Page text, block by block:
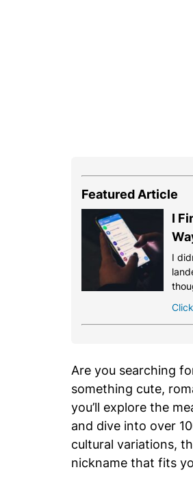
Featured Article
I
I
Are you searching
something cute,
you’ll explore the
and dive into over
cultural variations,
nickname that fits